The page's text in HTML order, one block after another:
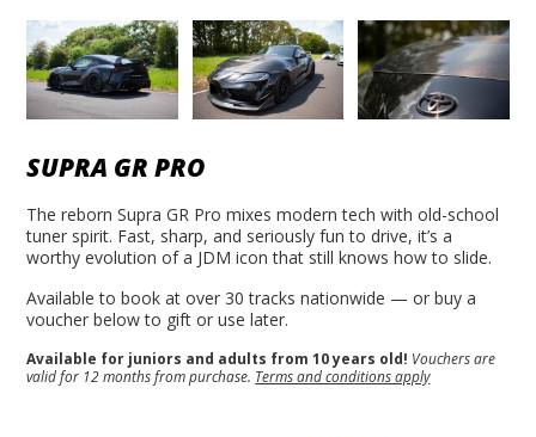
SUPRA GR PRO
The reborn Supra GR Pro mixes modern tech with old-school
tuner spirit. Fast, sharp, and seriously fun to drive, it’s a
worthy evolution of a JDM icon that still knows how to slide.
Available to book at over 30 tracks nationwide — or buy a
voucher below to gift or use later.
Available for juniors and adults from 10 years old! Vouchers are
valid for 12 months from purchase. Terms and conditions apply